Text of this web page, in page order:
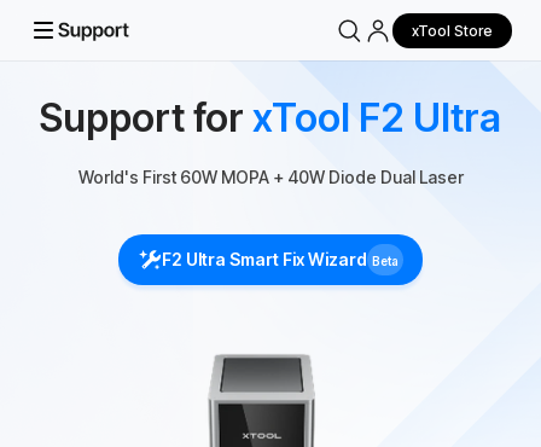
xTool Store
Support for xTool F2 Ultra
World's First 60W MOPA + 40W Diode Dual Laser
F2 Ultra Smart Fix Wizard Beta